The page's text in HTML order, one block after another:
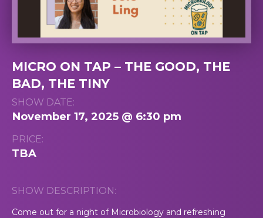
MICRO ON TAP – THE GOOD, THE
BAD, THE TINY
SHOW DATE:
November 17, 2025 @ 6:30 pm
PRICE:
TBA
SHOW DESCRIPTION:
Come out for a night of Microbiology and refreshing